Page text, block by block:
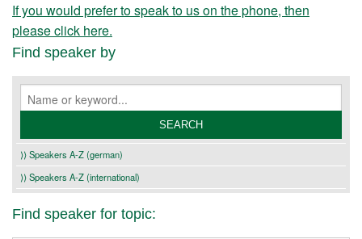
If you would prefer to speak to us on the phone, then
please click here.
Find speaker by
⟩⟩ Speakers A-Z (german)
⟩⟩ Speakers A-Z (international)
Find speaker for topic: